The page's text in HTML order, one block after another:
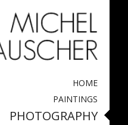
HOME
PAINTINGS
PHOTOGRAPHY